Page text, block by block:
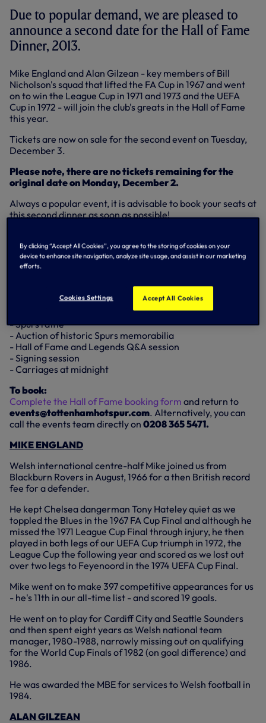
Due to popular demand, we are pleased to
announce a second date for the Hall of Fame
Dinner, 2013.
Mike England and Alan Gilzean - key members of Bill
Nicholson's squad that lifted the FA Cup in 1967 and went
on to win the League Cup in 1971 and 1973 and the UEFA
Cup in 1972 - will join the club's greats in the Hall of Fame
this year.
Tickets are now on sale for the second event on Tuesday,
December 3.
Please note, there are no tickets remaining for the
original date on Monday, December 2.
Always a popular event, it is advisable to book your seats at
this second dinner as soon as possible!
of 10 tickets then you’ll be joined by a Spurs legend at your
table for the evening.
- Pre-dinner cash bar from 6.30pm
- Four-course meal from 7.30pm
- Half bottle of wine per person during dinner
- Spurs raffle
- Auction of historic Spurs memorabilia
- Hall of Fame and Legends Q&A session
- Signing session
- Carriages at midnight
To book:
Complete the Hall of Fame booking form and return to
events@tottenhamhotspur.com. Alternatively, you can
call the events team directly on 0208 365 5471.
MIKE ENGLAND
Welsh international centre-half Mike joined us from
Blackburn Rovers in August, 1966 for a then British record
fee for a defender.
He kept Chelsea dangerman Tony Hateley quiet as we
toppled the Blues in the 1967 FA Cup Final and although he
missed the 1971 League Cup Final through injury, he then
played in both legs of our UEFA Cup triumph in 1972, the
League Cup the following year and scored as we lost out
over two legs to Feyenoord in the 1974 UEFA Cup Final.
Mike went on to make 397 competitive appearances for us
- he's 11th in our all-time list - and scored 19 goals.
He went on to play for Cardiff City and Seattle Sounders
and then spent eight years as Welsh national team
manager, 1980-1988, narrowly missing out on qualifying
for the World Cup Finals of 1982 (on goal difference) and
1986.
He was awarded the MBE for services to Welsh football in
1984.
ALAN GILZEAN
By clicking “Accept All Cookies”, you agree to the storing of cookies on your
device to enhance site navigation, analyze site usage, and assist in our marketing
efforts.
Cookies Settings Accept All Cookies